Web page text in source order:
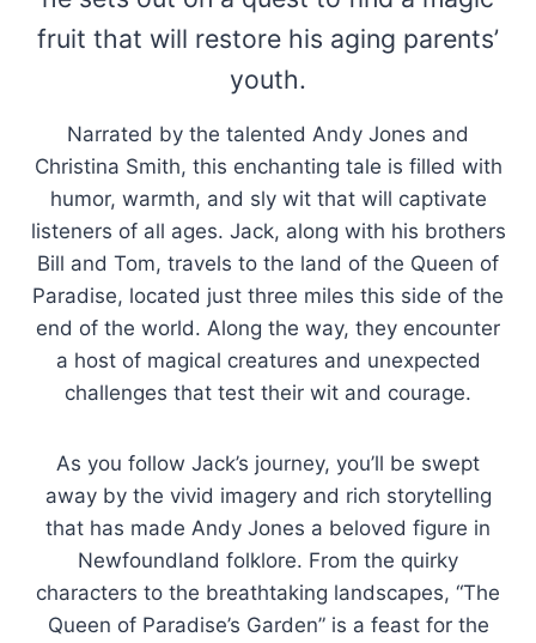
fruit that will restore his aging parents’
youth.
Narrated by the talented Andy Jones and
Christina Smith, this enchanting tale is filled with
humor, warmth, and sly wit that will captivate
listeners of all ages. Jack, along with his brothers
Bill and Tom, travels to the land of the Queen of
Paradise, located just three miles this side of the
end of the world. Along the way, they encounter
a host of magical creatures and unexpected
challenges that test their wit and courage.
As you follow Jack’s journey, you’ll be swept
away by the vivid imagery and rich storytelling
that has made Andy Jones a beloved figure in
Newfoundland folklore. From the quirky
characters to the breathtaking landscapes, “The
Queen of Paradise’s Garden” is a feast for the